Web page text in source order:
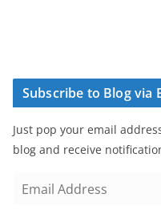
Subscribe to Blog via
Just pop your email
blog and receive